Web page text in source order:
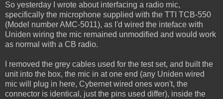
So yesterday I wrote about interfacing a radio mic,
specifically the microphone supplied with the TTI TCB-550
(Model number AMC-5011), as I'd wired the inteface with
Uniden wiring the mic remained unmodified and would work
as normal with a CB radio.
I removed the grey cables used for the test set, and built the
unit into the box, the mic in at one end (any Uniden wired
mic will plug in here, Cybernet wired ones won't, the
connector is identical, just the pins used differ), inside the